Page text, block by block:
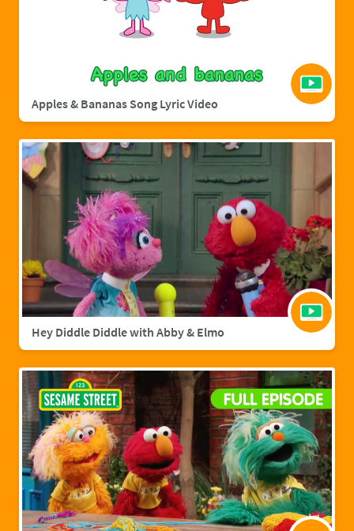
Apples & Bananas Song Lyric Video
Hey Diddle Diddle with Abby & Elmo